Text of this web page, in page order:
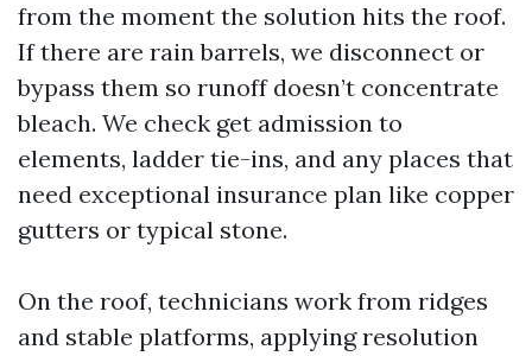
from the moment the solution hits the roof.
If there are rain barrels, we disconnect or
bypass them so runoff doesn’t concentrate
bleach. We check get admission to
elements, ladder tie-ins, and any places that
need exceptional insurance plan like copper
gutters or typical stone.
On the roof, technicians work from ridges
and stable platforms, applying resolution